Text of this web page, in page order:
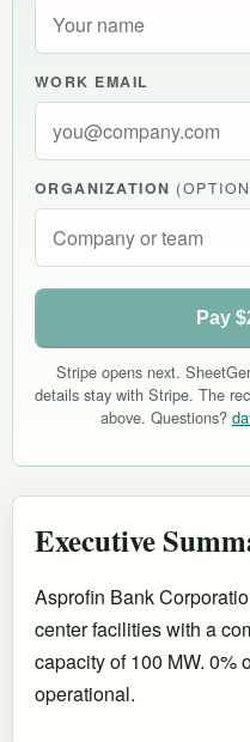
WORK EMAIL
ORGANIZATION
Pay
Stripe opens next.
details stay with Stripe. The
above. Questions?
Executive
Asprofin Bank
center facilities with a
capacity of 100 MW. 0%
operational.